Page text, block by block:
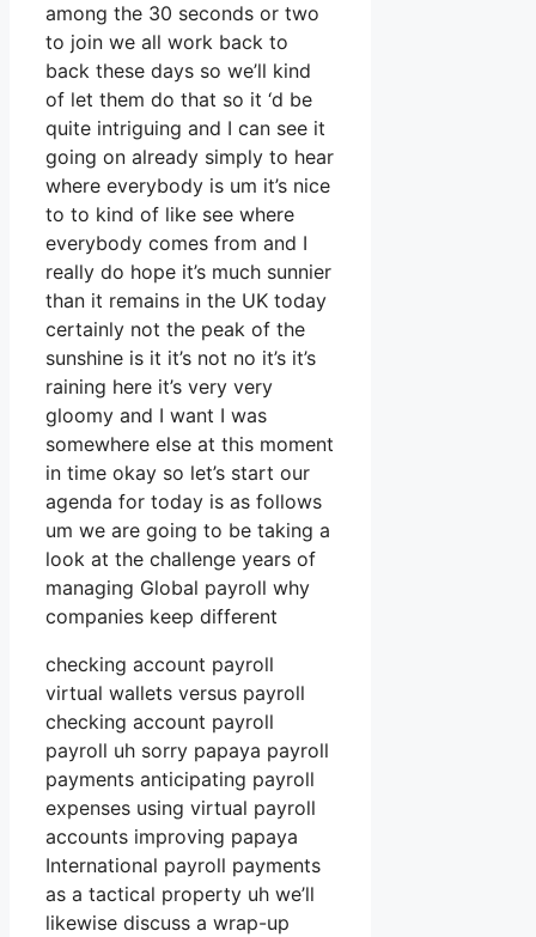
among the 30 seconds or two
to join we all work back to
back these days so we’ll kind
of let them do that so it ‘d be
quite intriguing and I can see it
going on already simply to hear
where everybody is um it’s nice
to to kind of like see where
everybody comes from and I
really do hope it’s much sunnier
than it remains in the UK today
certainly not the peak of the
sunshine is it it’s not no it’s it’s
raining here it’s very very
gloomy and I want I was
somewhere else at this moment
in time okay so let’s start our
agenda for today is as follows
um we are going to be taking a
look at the challenge years of
managing Global payroll why
companies keep different
checking account payroll
virtual wallets versus payroll
checking account payroll
payroll uh sorry papaya payroll
payments anticipating payroll
expenses using virtual payroll
accounts improving papaya
International payroll payments
as a tactical property uh we’ll
likewise discuss a wrap-up